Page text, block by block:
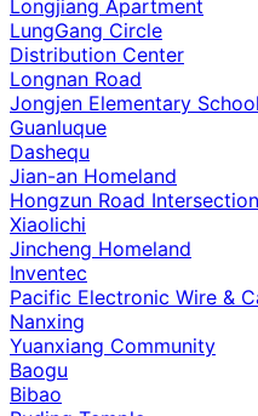
Longjiang Apartment
LungGang Circle
Distribution Center
Longnan Road
Jongjen Elementary School
Guanluque
Dashequ
Jian-an Homeland
Hongzun Road Intersection
Xiaolichi
Jincheng Homeland
Inventec
Pacific Electronic Wire &
Nanxing
Yuanxiang Community
Baogu
Bibao